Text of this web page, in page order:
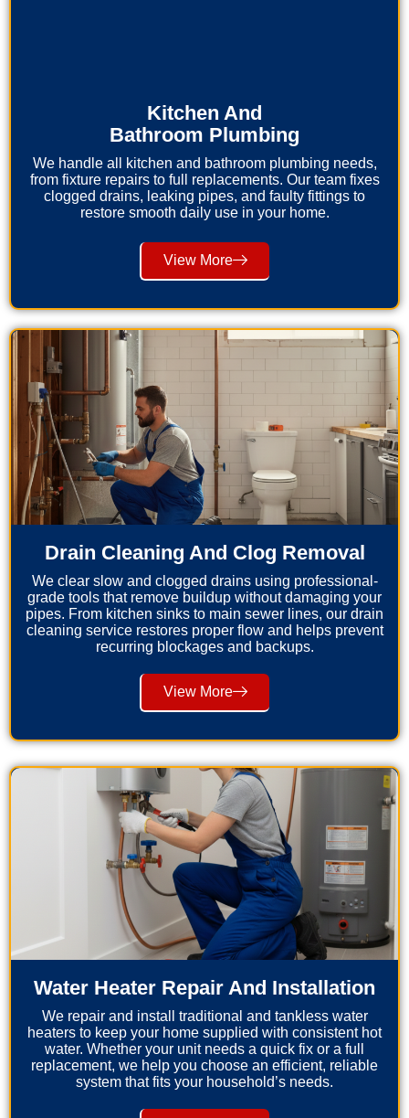
Kitchen And
Bathroom Plumbing
We handle all kitchen and bathroom plumbing needs,
from fixture repairs to full replacements. Our team fixes
clogged drains, leaking pipes, and faulty fittings to
restore smooth daily use in your home.
View More
Drain Cleaning And Clog Removal
We clear slow and clogged drains using professional-
grade tools that remove buildup without damaging your
pipes. From kitchen sinks to main sewer lines, our drain
cleaning service restores proper flow and helps prevent
recurring blockages and backups.
View More
Water Heater Repair And Installation
We repair and install traditional and tankless water
heaters to keep your home supplied with consistent hot
water. Whether your unit needs a quick fix or a full
replacement, we help you choose an efficient, reliable
system that fits your household’s needs.